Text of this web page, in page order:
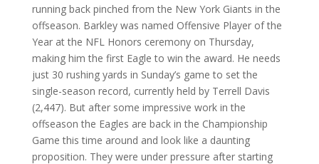
running back pinched from the New York Giants in the
offseason. Barkley was named Offensive Player of the
Year at the NFL Honors ceremony on Thursday,
making him the first Eagle to win the award. He needs
just 30 rushing yards in Sunday’s game to set the
single-season record, currently held by Terrell Davis
(2,447). But after some impressive work in the
offseason the Eagles are back in the Championship
Game this time around and look like a daunting
proposition. They were under pressure after starting